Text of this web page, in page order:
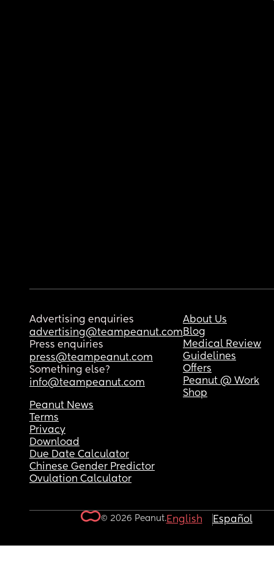
Advertising enquiries
advertising@teampeanut.com
Press enquiries
press@teampeanut.com
Something else?
info@teampeanut.com
About Us
Blog
Medical Review
Guidelines
Offers
Peanut @ Work
Shop
Peanut News
Terms
Privacy
Download
Due Date Calculator
Chinese Gender Predictor
Ovulation Calculator
© 2026 Peanut.English Español